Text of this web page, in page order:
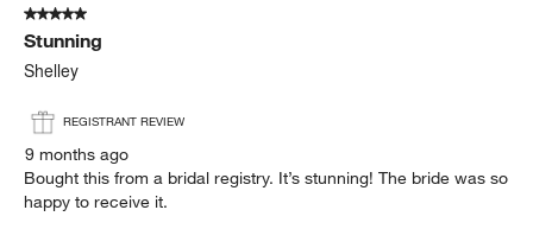
5 out of 5 stars.
Stunning
Shelley
REGISTRANT REVIEW
9 months ago
Bought this from a bridal registry. It’s stunning! The bride was so
happy to receive it.